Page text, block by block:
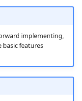
implementing,
basic features